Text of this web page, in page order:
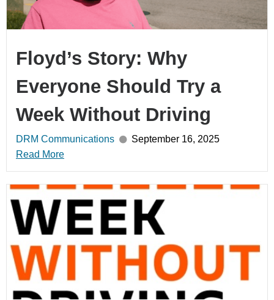
Floyd’s Story: Why
Everyone Should Try a
Week Without Driving
DRM Communications
September 16, 2025
Read More